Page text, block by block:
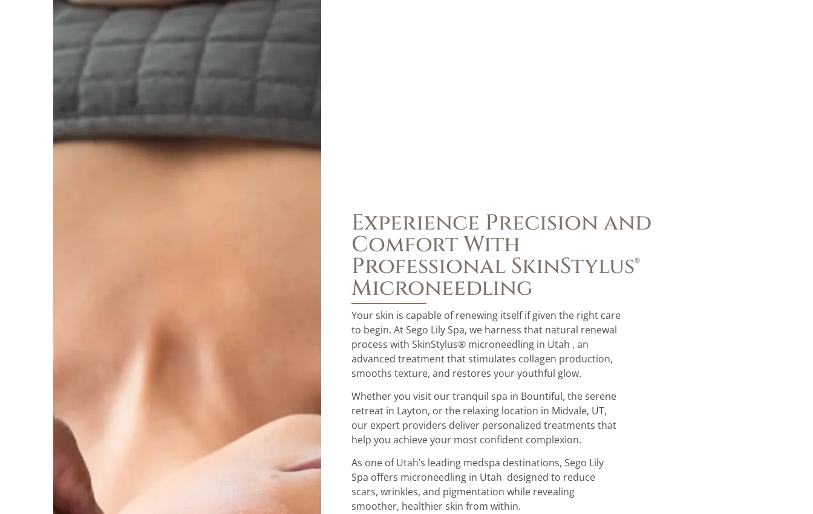
Experience Precision and
Comfort With
Professional SkinStylus®
Microneedling
Your skin is capable of renewing itself if given the right care
to begin. At Sego Lily Spa, we harness that natural renewal
process with SkinStylus® microneedling in Utah , an
advanced treatment that stimulates collagen production,
smooths texture, and restores your youthful glow.
Whether you visit our tranquil spa in Bountiful, the serene
retreat in Layton, or the relaxing location in Midvale, UT,
our expert providers deliver personalized treatments that
help you achieve your most confident complexion.
As one of Utah’s leading medspa destinations, Sego Lily
Spa offers microneedling in Utah designed to reduce
scars, wrinkles, and pigmentation while revealing
smoother, healthier skin from within.